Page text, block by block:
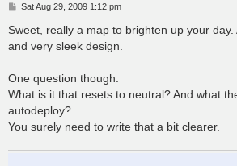
P
s
Sat Aug 29, 2009 1:12 pm
Sweet, really a map to brighten up your
and very sleek design.
One question though:
What is it that resets to neutral? And what
autodeploy?
You surely need to write that a bit clearer.